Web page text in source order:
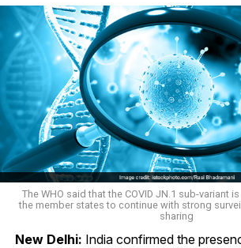
The WHO said that the COVID JN.1 sub-variant
the member states to continue with strong
sharing
New Delhi: India confirmed the